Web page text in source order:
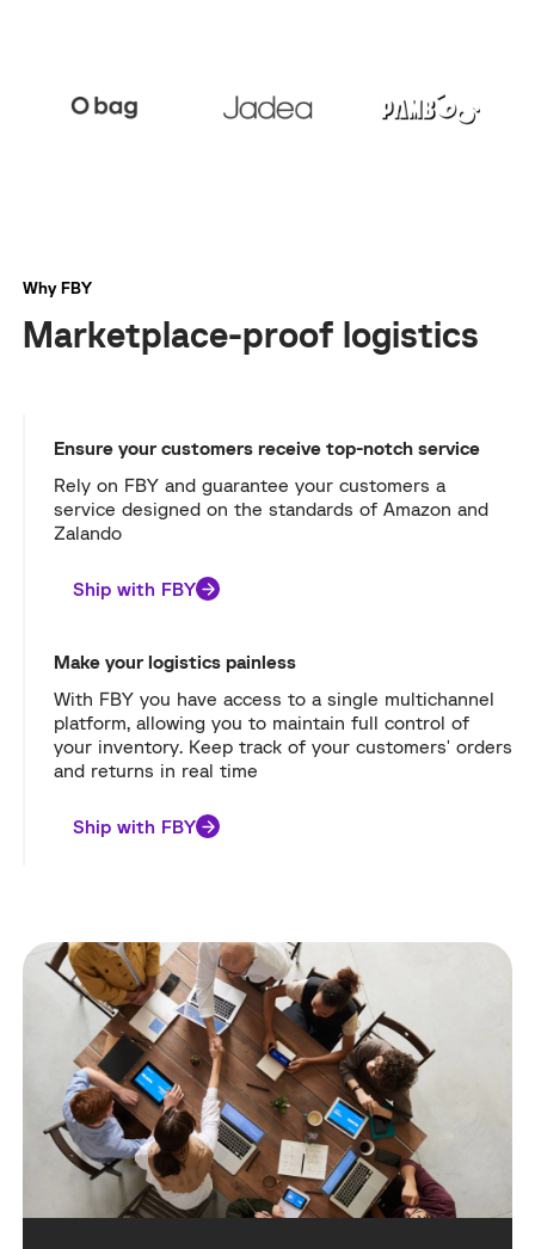
Why FBY
Marketplace-proof logistics
Ensure your customers receive top-notch service
Rely on FBY and guarantee your customers a
service designed on the standards of Amazon and
Zalando
Ship with FBY
Make your logistics painless
With FBY you have access to a single multichannel
platform, allowing you to maintain full control of
your inventory. Keep track of your customers' orders
and returns in real time
Ship with FBY